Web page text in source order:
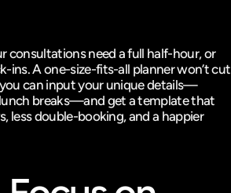
consultations need a full half-hour, or
ins. A one-size-fits-all planner won’t cut
can input your unique details—
breaks—and get a template that
less double-booking, and a happier